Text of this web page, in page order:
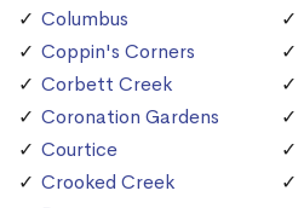
Columbus
Coppin's Corners
Corbett Creek
Coronation Gardens
Courtice
Crooked Creek